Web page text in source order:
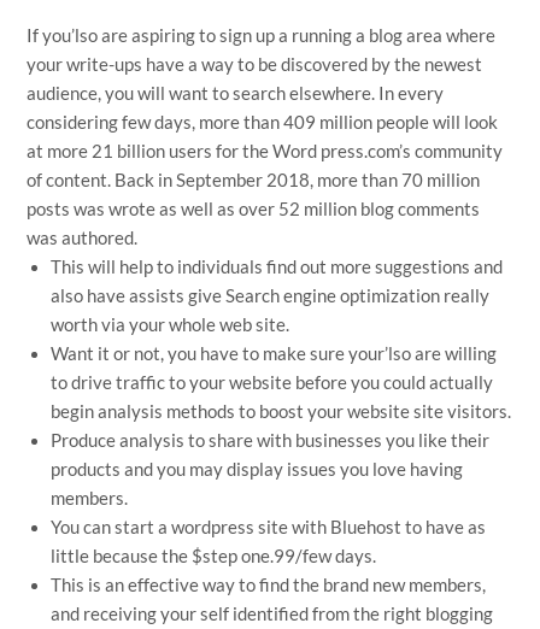
If you’lso are aspiring to sign up a running a blog area where
your write-ups have a way to be discovered by the newest
audience, you will want to search elsewhere. In every
considering few days, more than 409 million people will look
at more 21 billion users for the Word press.com’s community
of content. Back in September 2018, more than 70 million
posts was wrote as well as over 52 million blog comments
was authored.
This will help to individuals find out more suggestions and
also have assists give Search engine optimization really
worth via your whole web site.
Want it or not, you have to make sure your’lso are willing
to drive traffic to your website before you could actually
begin analysis methods to boost your website site visitors.
Produce analysis to share with businesses you like their
products and you may display issues you love having
members.
You can start a wordpress site with Bluehost to have as
little because the $step one.99/few days.
This is an effective way to find the brand new members,
and receiving your self identified from the right blogging